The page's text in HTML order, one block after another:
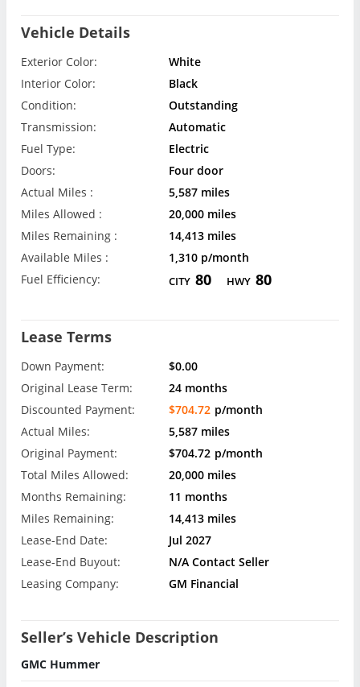
Vehicle Details
Exterior Color:
White
Interior Color:
Black
Condition:
Outstanding
Transmission:
Automatic
Fuel Type:
Electric
Doors:
Four door
Actual Miles :
5,587 miles
Miles Allowed :
20,000 miles
Miles Remaining :
14,413 miles
Available Miles :
1,310 p/month
Fuel Efficiency:
CITY 80 HWY 80
Lease Terms
Down Payment:
$0.00
Original Lease Term:
24 months
Discounted Payment:
$704.72 p/month
Actual Miles:
5,587 miles
Original Payment:
$704.72 p/month
Total Miles Allowed:
20,000 miles
Months Remaining:
11 months
Miles Remaining:
14,413 miles
Lease-End Date:
Jul 2027
Lease-End Buyout:
N/A Contact Seller
Leasing Company:
GM Financial
Seller’s Vehicle Description
GMC Hummer